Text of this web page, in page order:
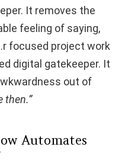
It removes the
feeling of saying,
focused project work
digital gatekeeper. It
out of
then.”
Automates